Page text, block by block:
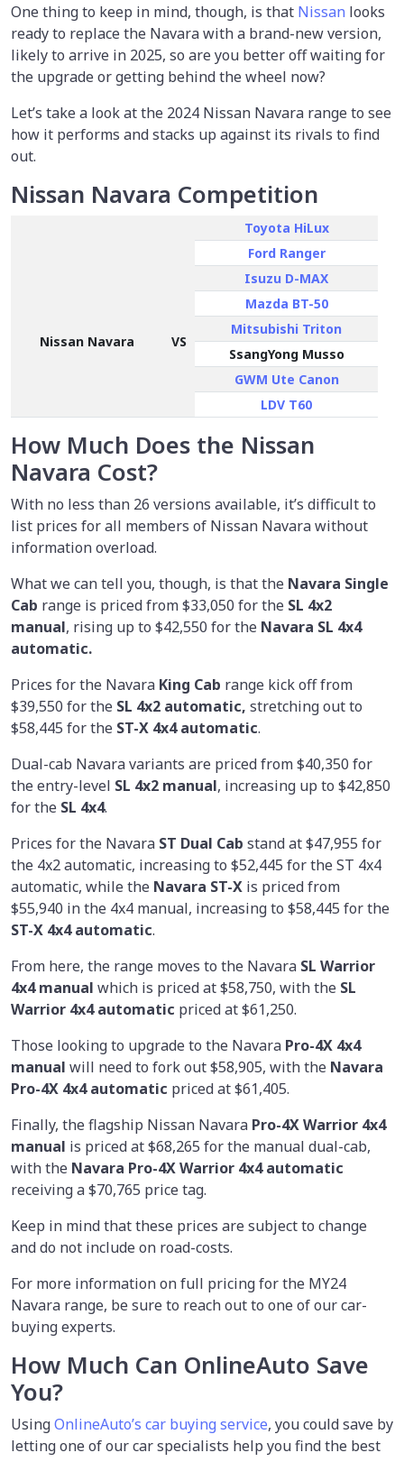
One thing to keep in mind, though, is that Nissan looks
ready to replace the Navara with a brand-new version,
likely to arrive in 2025, so are you better off waiting for
the upgrade or getting behind the wheel now?
Let’s take a look at the 2024 Nissan Navara range to see
how it performs and stacks up against its rivals to find
out.
Nissan Navara Competition
Nissan Navara VS
Toyota HiLux
Ford Ranger
Isuzu D-MAX
Mazda BT-50
Mitsubishi Triton
SsangYong Musso
GWM Ute Canon
LDV T60
How Much Does the Nissan
Navara Cost?
With no less than 26 versions available, it’s difficult to
list prices for all members of Nissan Navara without
information overload.
What we can tell you, though, is that the Navara Single
Cab range is priced from$33,050 for the SL 4x2
manual, rising up to $42,550 for the Navara SL 4x4
automatic.
Prices for the Navara King Cab range kick off from
$39,550 for the SL 4x2 automatic, stretching out to
$58,445 for the ST-X 4x4 automatic.
Dual-cab Navara variants are priced from $40,350 for
the entry-level SL 4x2 manual, increasing up to $42,850
for the SL 4x4.
Prices for the Navara ST Dual Cab stand at $47,955 for
the 4x2 automatic, increasing to $52,445 for the ST 4x4
automatic, while the Navara ST-X is priced from
$55,940 in the 4x4 manual, increasing to $58,445 for the
ST-X 4x4 automatic.
From here, the range moves to the Navara SL Warrior
4x4 manual which is priced at $58,750, with the SL
Warrior 4x4 automatic priced at $61,250.
Those looking to upgrade to the Navara Pro-4X 4x4
manual will need to fork out $58,905, with the Navara
Pro-4X 4x4 automatic priced at $61,405.
Finally, the flagship Nissan Navara Pro-4X Warrior 4x4
manual is priced at $68,265 for the manual dual-cab,
with the Navara Pro-4X Warrior 4x4 automatic
receiving a $70,765 price tag.
Keep in mind that these prices are subject to change
and do not include on road-costs.
For more information on full pricing for the MY24
Navara range, be sure to reach out to one of our car-
buying experts.
How Much Can OnlineAuto Save
You?
UsingOnlineAuto’s car buying service, you could save by
letting one of our car specialists help you find the best